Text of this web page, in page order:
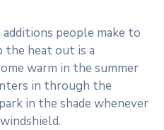
people make to
the heat out is a
warm in the summer
in through the
in the shade whenever